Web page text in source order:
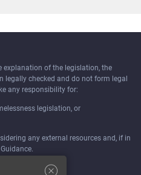
explanation of the legislation, the
legally checked and do not form legal
any responsibility for:
legislation, or
any external resources and, if in